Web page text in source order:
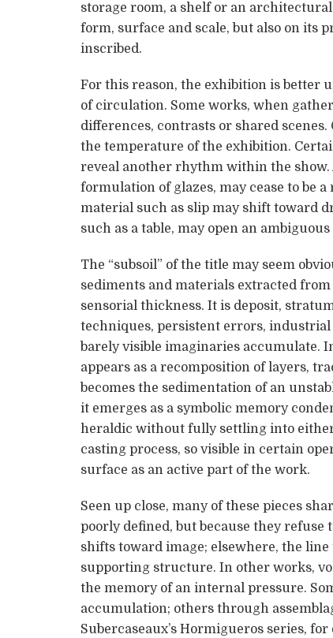
storage room, a shelf or an
form, surface and scale, but also on its
inscribed.
For this reason, the exhibition is better
of circulation. Some works, when
differences, contrasts or shared
the temperature of the exhibition.
reveal another rhythm within the show.
formulation of glazes, may cease to be
material such as slip may shift toward
such as a table, may open an
The “subsoil” of the title may seem
sediments and materials extracted
sensorial thickness. It is deposit,
techniques, persistent errors,
barely visible imaginaries accumulate.
appears as a recomposition of layers,
becomes the sedimentation of an
it emerges as a symbolic memory
heraldic without fully settling into
casting process, so visible in certain
surface as an active part of the work.
Seen up close, many of these pieces
poorly defined, but because they
shifts toward image; elsewhere, the
supporting structure. In other works,
the memory of an internal pressure.
accumulation; others through
Subercaseaux’s Hormigueros series,